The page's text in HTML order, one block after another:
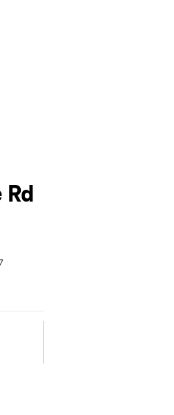
will change the main image